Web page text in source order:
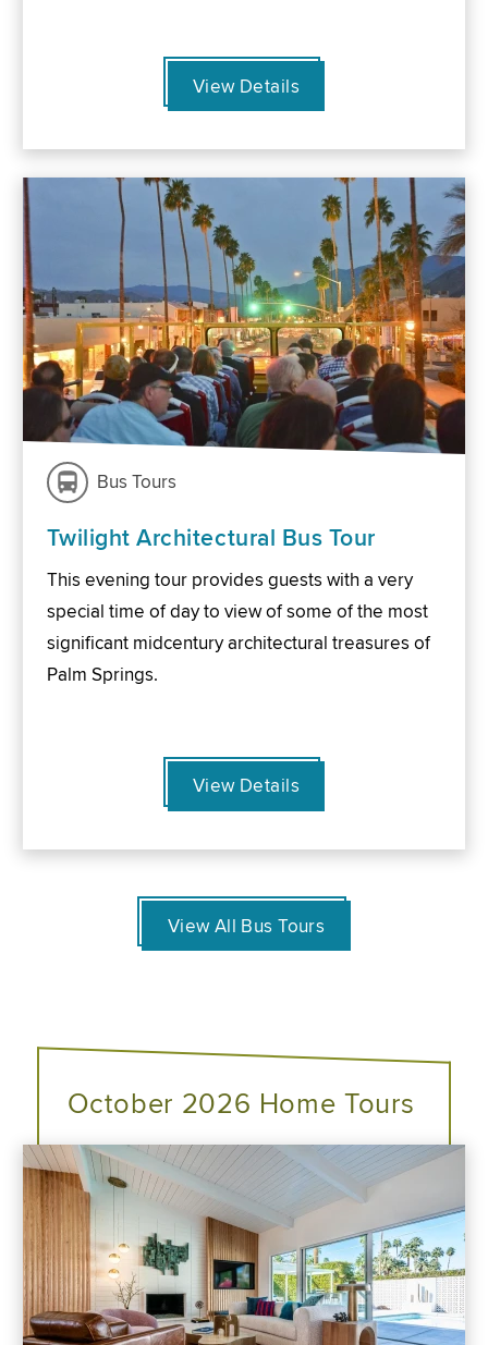
View Details
Bus Tours
Twilight Architectural Bus Tour
This evening tour provides guests with a very
special time of day to view of some of the most
significant midcentury architectural treasures of
Palm Springs.
View Details
View All Bus Tours
October 2026 Home Tours